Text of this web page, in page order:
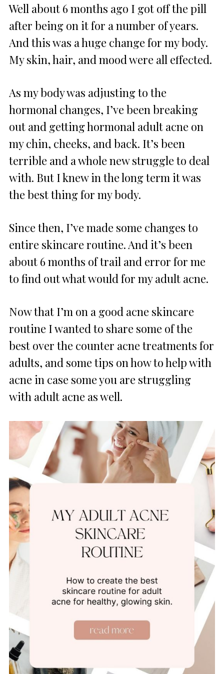
Well about 6 months ago I got off the pill
after being on it for a number of years.
And this was a huge change for my body.
My skin, hair, and mood were all effected.
As my body was adjusting to the
hormonal changes, I’ve been breaking
out and getting hormonal adult acne on
my chin, cheeks, and back. It’s been
terrible and a whole new struggle to deal
with. But I knew in the long term it was
the best thing for my body.
Since then, I’ve made some changes to
entire skincare routine. And it’s been
about 6 months of trail and error for me
to find out what would for my adult acne.
Now that I’m on a good acne skincare
routine I wanted to share some of the
best over the counter acne treatments for
adults, and some tips on how to help with
acne in case some you are struggling
with adult acne as well.